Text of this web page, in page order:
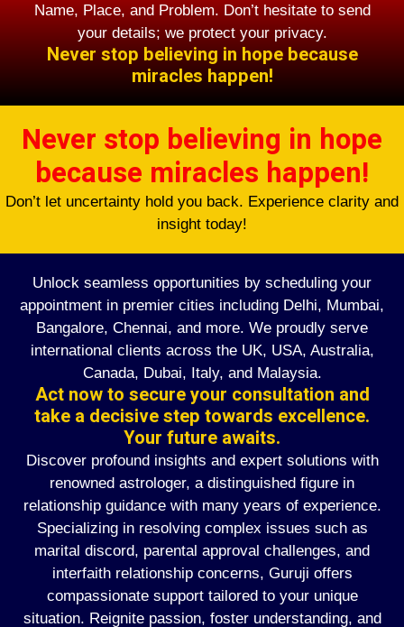
Name, Place, and Problem. Don’t hesitate to send
your details; we protect your privacy.
Never stop believing in hope because
miracles happen!
Never stop believing in hope
because miracles happen!
Don’t let uncertainty hold you back. Experience clarity and
insight today!
Unlock seamless opportunities by scheduling your
appointment in premier cities including Delhi, Mumbai,
Bangalore, Chennai, and more. We proudly serve
international clients across the UK, USA, Australia,
Canada, Dubai, Italy, and Malaysia.
Act now to secure your consultation and
take a decisive step towards excellence.
Your future awaits.
Discover profound insights and expert solutions with
renowned astrologer, a distinguished figure in
relationship guidance with many years of experience.
Specializing in resolving complex issues such as
marital discord, parental approval challenges, and
interfaith relationship concerns, Guruji offers
compassionate support tailored to your unique
situation. Reignite passion, foster understanding, and